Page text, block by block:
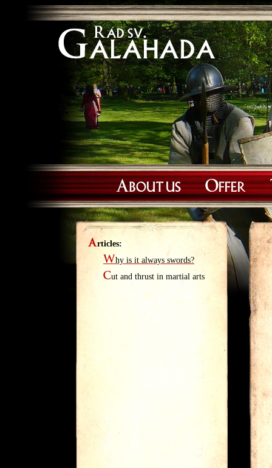
About us Offer
Articles:
Why is it always swords?
Cut and thrust in martial arts